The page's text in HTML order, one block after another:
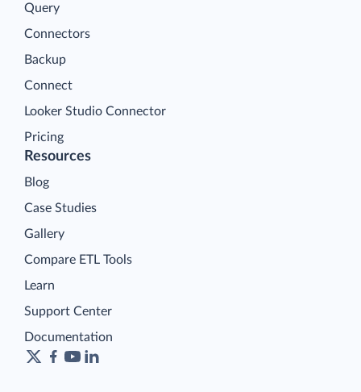
Query
Connectors
Backup
Connect
Looker Studio Connector
Pricing
Resources
Blog
Case Studies
Gallery
Compare ETL Tools
Learn
Support Center
Documentation